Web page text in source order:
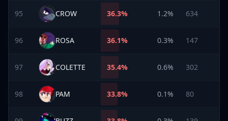
95 CROW 36.3% 1.2% 634
96 ROSA 36.1% 0.3% 147
97 COLETTE 35.4% 0.6% 302
98 PAM 33.8% 0.1% 80